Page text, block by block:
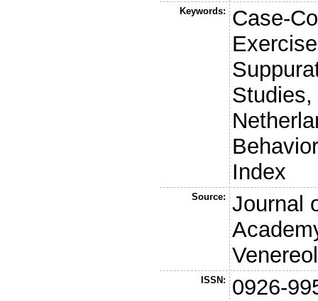
Keywords:
Case-
Index
Source:
Journal
ISSN: 0926-